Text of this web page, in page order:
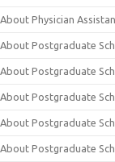
About Physician
About Postgraduate
About Postgraduate
About Postgraduate
About Postgraduate
About Postgraduate